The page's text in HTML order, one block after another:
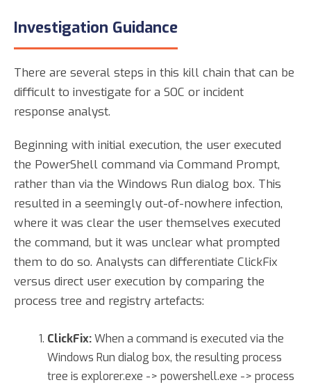
Investigation Guidance
There are several steps in this kill chain that can be
difficult to investigate for a SOC or incident
response analyst.
Beginning with initial execution, the user executed
the PowerShell command via Command Prompt,
rather than via the Windows Run dialog box. This
resulted in a seemingly out-of-nowhere infection,
where it was clear the user themselves executed
the command, but it was unclear what prompted
them to do so. Analysts can differentiate ClickFix
versus direct user execution by comparing the
process tree and registry artefacts:
ClickFix:When a command is executed via the
Windows Run dialog box, the resulting process
tree is explorer.exe -> powershell.exe -> process